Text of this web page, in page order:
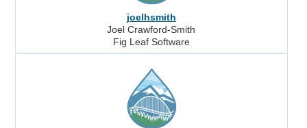
joelhsmith
Joel Crawford-Smith
Fig Leaf Software